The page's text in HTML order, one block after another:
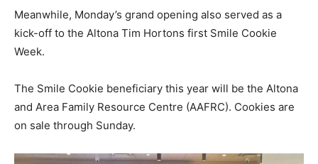
Meanwhile, Monday’s grand opening also served as a
kick-off to the Altona Tim Hortons first Smile Cookie
Week.
The Smile Cookie beneficiary this year will be the Altona
and Area Family Resource Centre (AAFRC). Cookies are
on sale through Sunday.